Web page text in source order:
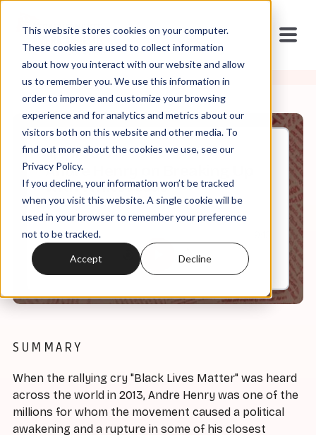
This website stores cookies on your computer.
These cookies are used to collect information
about how you interact with our website and allow
us to remember you. We use this information in
order to improve and customize your browsing
experience and for analytics and metrics about our
visitors both on this website and other media. To
find out more about the cookies we use, see our
Privacy Policy.
If you decline, your information won’t be tracked
when you visit this website. A single cookie will be
used in your browser to remember your preference
not to be tracked.
Accept Decline
Apr, 11, 2022
Andre Henry on Breaking Up
with White Jesus
0:00
SUMMARY
When the rallying cry "Black Lives Matter" was heard
across the world in 2013, Andre Henry was one of the
millions for whom the movement caused a political
awakening and a rupture in some of his closest